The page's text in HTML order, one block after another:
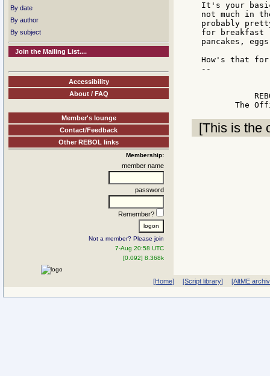
By date
By author
By subject
Join the Mailing List....
Accessibility
About / FAQ
Member's lounge
Contact/Feedback
Other REBOL links
Membership:
member name
password
Remember?
Not a member? Please join
7-Aug 20:58 UTC
[0.092] 8.368k
It's your
not much in
probably
for breakfast
pancakes,
How's that for
--
[This is the
[Home] [Script library] [AltME